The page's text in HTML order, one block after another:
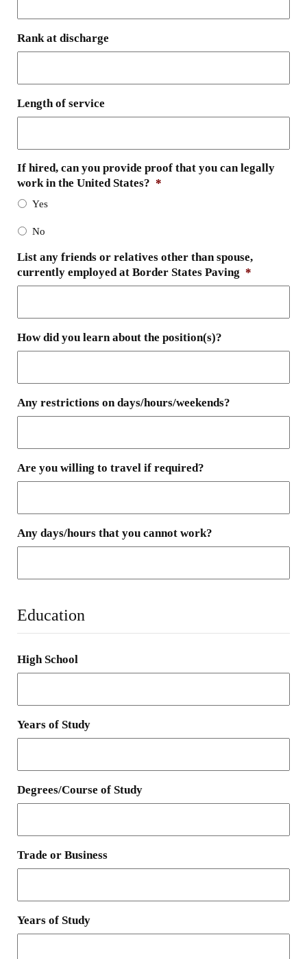
Rank at discharge
Length of service
If hired, can you provide proof that you can legally
work in the United States? *
Yes
No
List any friends or relatives other than spouse,
currently employed at Border States Paving *
How did you learn about the position(s)?
Any restrictions on days/hours/weekends?
Are you willing to travel if required?
Any days/hours that you cannot work?
Education
High School
Years of Study
Degrees/Course of Study
Trade or Business
Years of Study